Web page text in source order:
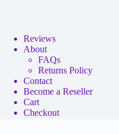
Reviews
About
FAQs
Returns Policy
Contact
Become a Reseller
Cart
Checkout